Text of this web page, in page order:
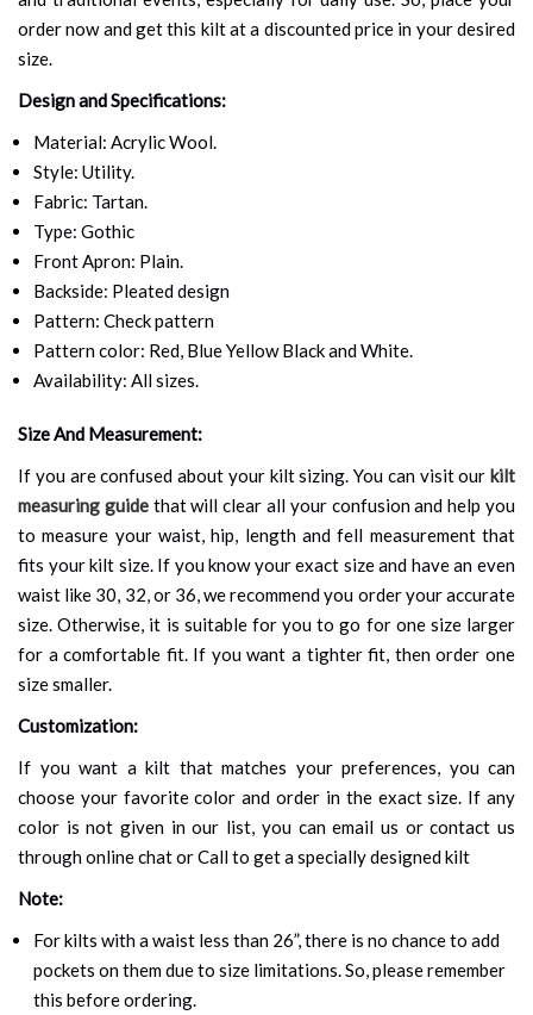
order now and get this kilt at a discounted price in your desired
size.
Design and Specifications:
Material: Acrylic Wool.
Style: Utility.
Fabric: Tartan.
Type: Gothic
Front Apron: Plain.
Backside: Pleated design
Pattern: Check pattern
Pattern color: Red, Blue Yellow Black and White.
Availability: All sizes.
Size And Measurement:
If you are confused about your kilt sizing. You can visit our kilt
measuring guide that will clear all your confusion and help you
to measure your waist, hip, length and fell measurement that
fits your kilt size. If you know your exact size and have an even
waist like 30, 32, or 36, we recommend you order your accurate
size. Otherwise, it is suitable for you to go for one size larger
for a comfortable fit. If you want a tighter fit, then order one
size smaller.
Customization:
If you want a kilt that matches your preferences, you can
choose your favorite color and order in the exact size. If any
color is not given in our list, you can email us or contact us
through online chat or Call to get a specially designed kilt
Note:
For kilts with a waist less than 26”, there is no chance to add
pockets on them due to size limitations. So, please remember
this before ordering.